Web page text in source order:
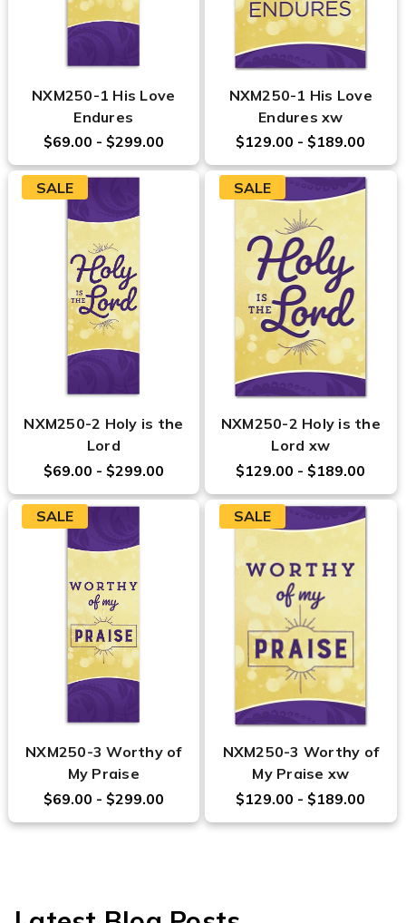
NXM250-1 His Love
Endures
$69.00 - $299.00
NXM250-1 His Love
Endures xw
$129.00 - $189.00
SALE
NXM250-2 Holy is the
Lord
$69.00 - $299.00
SALE
NXM250-2 Holy is the
Lord xw
$129.00 - $189.00
SALE
NXM250-3 Worthy of
My Praise
$69.00 - $299.00
SALE
NXM250-3 Worthy of
My Praise xw
$129.00 - $189.00